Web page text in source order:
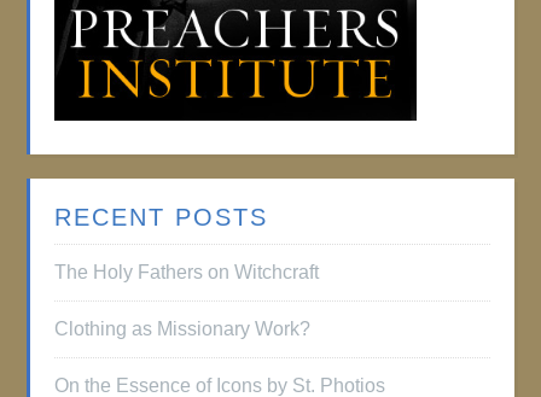
RECENT POSTS
The Holy Fathers on Witchcraft
Clothing as Missionary Work?
On the Essence of Icons by St. Photios